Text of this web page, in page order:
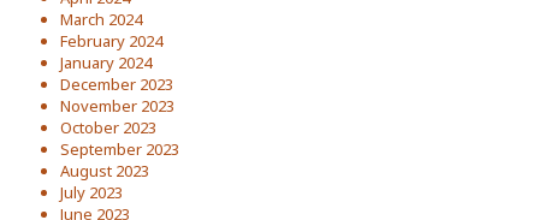
March 2024
February 2024
January 2024
December 2023
November 2023
October 2023
September 2023
August 2023
July 2023
June 2023